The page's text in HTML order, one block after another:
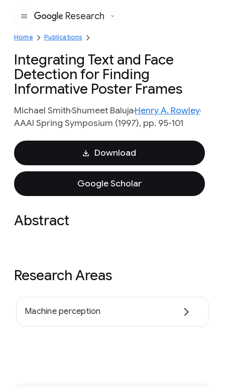
Google
Research
Home Publications
Integrating Text and Face
Detection for Finding
Informative Poster Frames
Michael SmithShumeet BalujaHenry A. Rowley
AAAI Spring Symposium (1997), pp. 95-101
Download
Google Scholar
Abstract
Research Areas
Machine perception